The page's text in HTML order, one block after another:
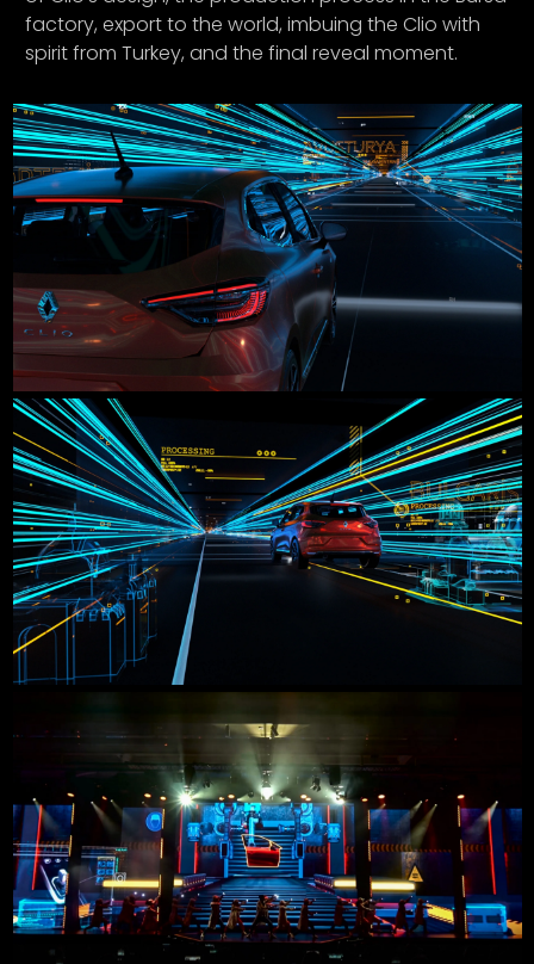
factory, export to the world, imbuing the Clio with
spirit from Turkey, and the final reveal moment.